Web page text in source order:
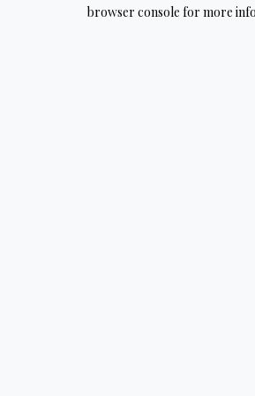
browser console for more